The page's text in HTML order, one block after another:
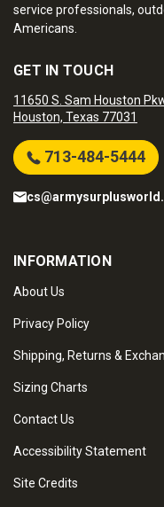
service professionals,
Americans.
GET IN TOUCH
11650 S. Sam Houston
Houston, Texas 77031
713-484-5444
INFORMATION
About Us
Privacy Policy
Shipping, Returns &
Sizing Charts
Contact Us
Accessibility Statement
Site Credits